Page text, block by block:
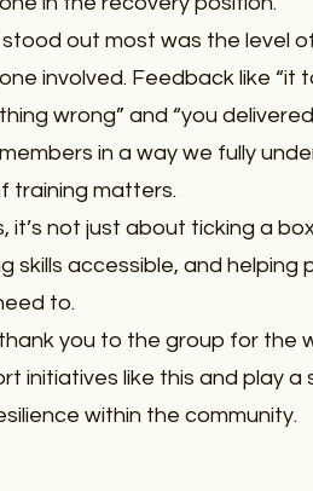
out most was the level
involved. Feedback like
wrong” and “you
in a way we fully
training matters.
it’s not just about ticking a
skills accessible, and
to.
you to the group for the
initiatives like this and play
within the community.